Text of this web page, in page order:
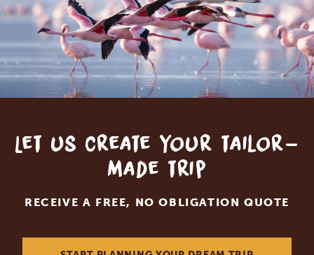
Let us create your tailor-
made trip
RECEIVE A FREE, NO OBLIGATION QUOTE